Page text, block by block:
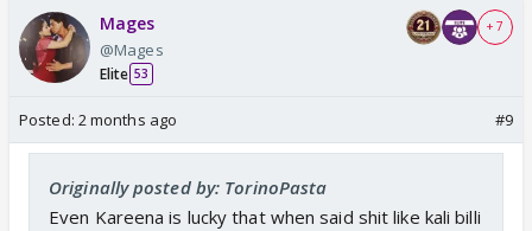
Mages
@Mages
Elite 53
+ 7
Posted: 2 months ago #9
Originally posted by: TorinoPasta
Even Kareena is lucky that when said shit like kali billi